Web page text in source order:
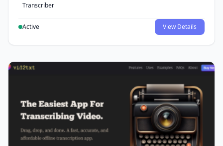
Transcriber
Active View Details